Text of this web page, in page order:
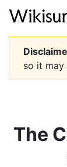
so it may
The